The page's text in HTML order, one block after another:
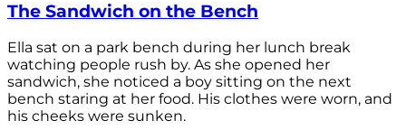
The Sandwich on the Bench
Ella sat on a park bench during her lunch break
watching people rush by. As she opened her
sandwich, she noticed a boy sitting on the next
bench staring at her food. His clothes were worn, and
his cheeks were sunken.